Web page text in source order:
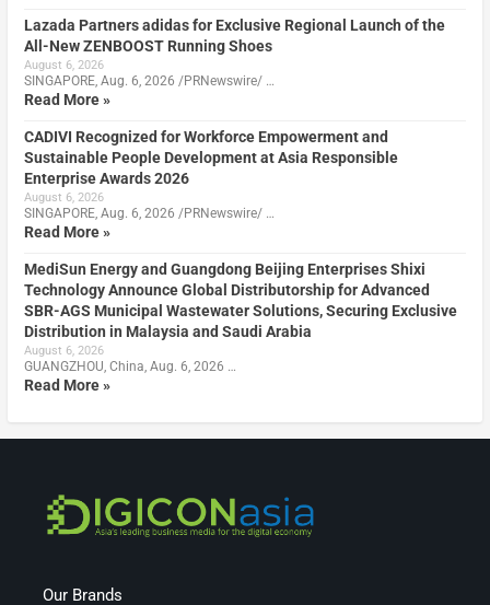
Lazada Partners adidas for Exclusive Regional Launch of the
All-New ZENBOOST Running Shoes
August 6, 2026
SINGAPORE, Aug. 6, 2026 /PRNewswire/ …
Read More »
CADIVI Recognized for Workforce Empowerment and
Sustainable People Development at Asia Responsible
Enterprise Awards 2026
August 6, 2026
SINGAPORE, Aug. 6, 2026 /PRNewswire/ …
Read More »
MediSun Energy and Guangdong Beijing Enterprises Shixi
Technology Announce Global Distributorship for Advanced
SBR-AGS Municipal Wastewater Solutions, Securing Exclusive
Distribution in Malaysia and Saudi Arabia
August 6, 2026
GUANGZHOU, China, Aug. 6, 2026 …
Read More »
Our Brands